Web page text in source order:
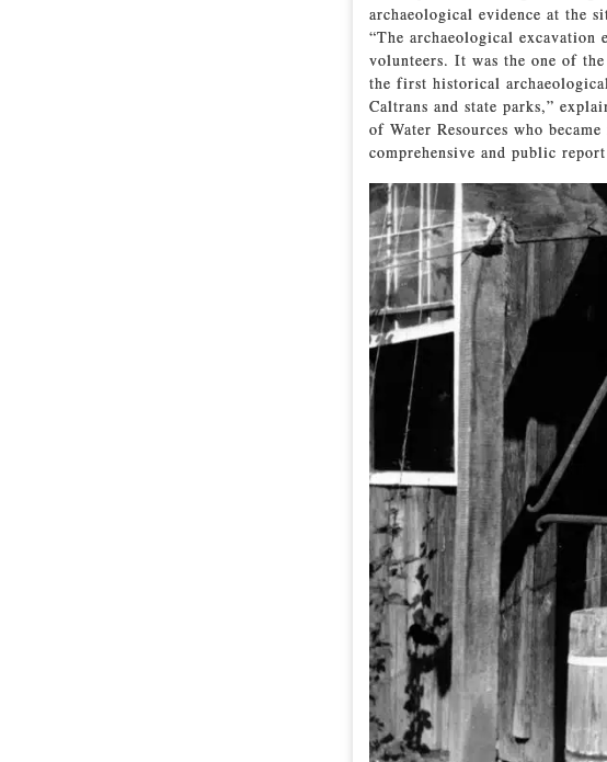
archaeological evidence at the
“The archaeological excavation
volunteers. It was the one of
the first historical
Caltrans and state parks,”
of Water Resources who
comprehensive and public